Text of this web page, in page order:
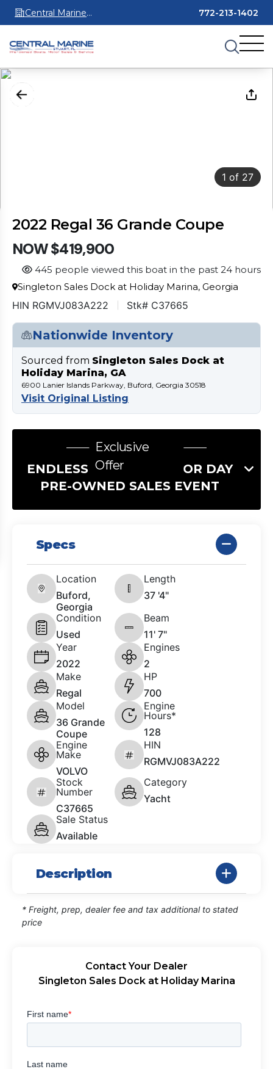
Central Marine
Stuart
772-213-1402
1 of 27
2022 Regal 36 Grande Coupe
NOW $419,900
445 people viewed this boat in the past 24 hours
Singleton Sales Dock at Holiday Marina, Georgia
HIN RGMVJ083A222 Stk# C37665
Nationwide Inventory
Sourced from Singleton Sales Dock at
Holiday Marina, GA
6900 Lanier Islands Parkway, Buford, Georgia 30518
Visit Original Listing
Exclusive
Offer
ENDLESS SUMMER LABOR DAY
PRE-OWNED SALES EVENT
Specs
Location
Buford,
Georgia
Length
37 '4"
Condition
Used
Beam
11' 7"
Year
2022
Engines
2
Make
Regal
HP
700
Model
36 Grande
Coupe
Engine
Hours*
128
Engine
Make
VOLVO
HIN
RGMVJ083A222
Stock
Number
C37665
Category
Yacht
Sale Status
Available
Description
* Freight, prep, dealer fee and tax additional to stated
price
Contact Your Dealer
Singleton Sales Dock at Holiday Marina